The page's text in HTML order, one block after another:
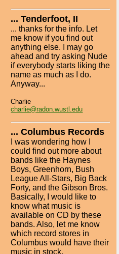
... Tenderfoot, II
... thanks for the info. Let
me know if you find out
anything else. I may go
ahead and try asking Nude
if everybody starts liking the
name as much as I do.
Anyway...
Charlie
charlie@radon.wustl.edu
... Columbus Records
I was wondering how I
could find out more about
bands like the Haynes
Boys, Greenhorn, Bush
League All-Stars, Big Back
Forty, and the Gibson Bros.
Basically, I would like to
know what music is
available on CD by these
bands. Also, let me know
which record stores in
Columbus would have their
music in stock.